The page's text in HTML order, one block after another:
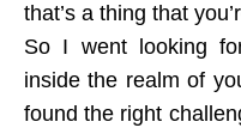
that’s a thing that
So I went looking
inside the realm of
found the right